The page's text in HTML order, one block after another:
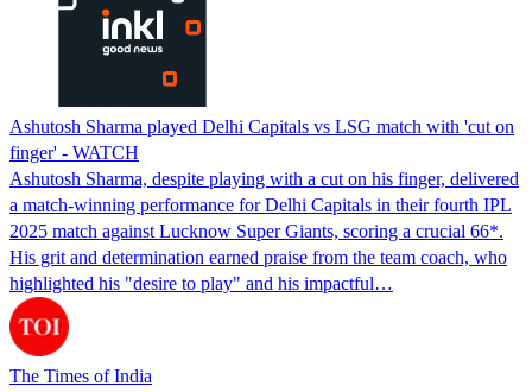
Ashutosh Sharma played Delhi Capitals vs LSG match with 'cut on
finger' - WATCH
Ashutosh Sharma, despite playing with a cut on his finger, delivered
a match-winning performance for Delhi Capitals in their fourth IPL
2025 match against Lucknow Super Giants, scoring a crucial 66*.
His grit and determination earned praise from the team coach, who
highlighted his "desire to play" and his impactful…
The Times of India